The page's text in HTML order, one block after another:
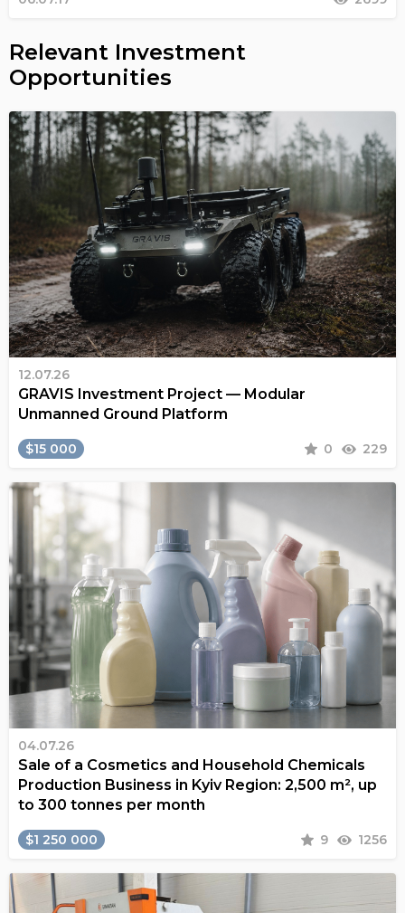
Relevant Investment
Opportunities
12.07.26
GRAVIS Investment Project — Modular
Unmanned Ground Platform
$15 000 0 229
04.07.26
Sale of a Cosmetics and Household Chemicals
Production Business in Kyiv Region: 2,500 m², up
to 300 tonnes per month
$1 250 000 9 1256